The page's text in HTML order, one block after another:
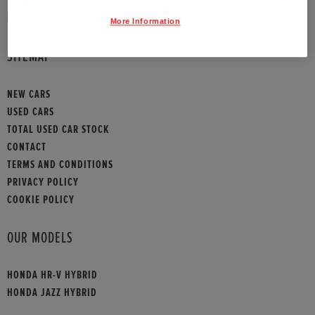
SITEMAP
NEW CARS
USED CARS
TOTAL USED CAR STOCK
CONTACT
TERMS AND CONDITIONS
PRIVACY POLICY
COOKIE POLICY
OUR MODELS
HONDA HR-V HYBRID
HONDA JAZZ HYBRID
More Information